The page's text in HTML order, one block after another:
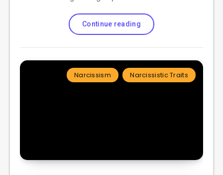
Continue reading
Narcissism Narcissistic Traits